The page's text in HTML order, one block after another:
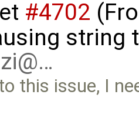
#4702
string
this issue, I